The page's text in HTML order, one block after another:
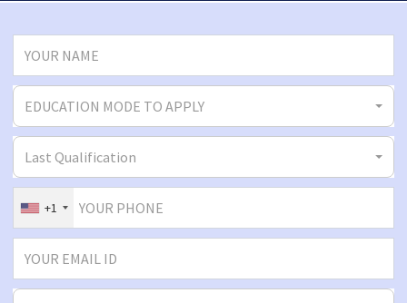
EDUCATION MODE TO APPLY
Last Qualification
+1